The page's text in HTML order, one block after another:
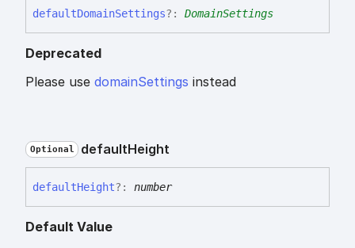
defaultDomainSettings?: DomainSettings
Deprecated
Please use domainSettings instead
Optional defaultHeight
defaultHeight?: number
Default Value